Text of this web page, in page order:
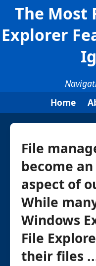
The Most
Explorer
Home
File
become
aspect of
While
Windows
File
their files